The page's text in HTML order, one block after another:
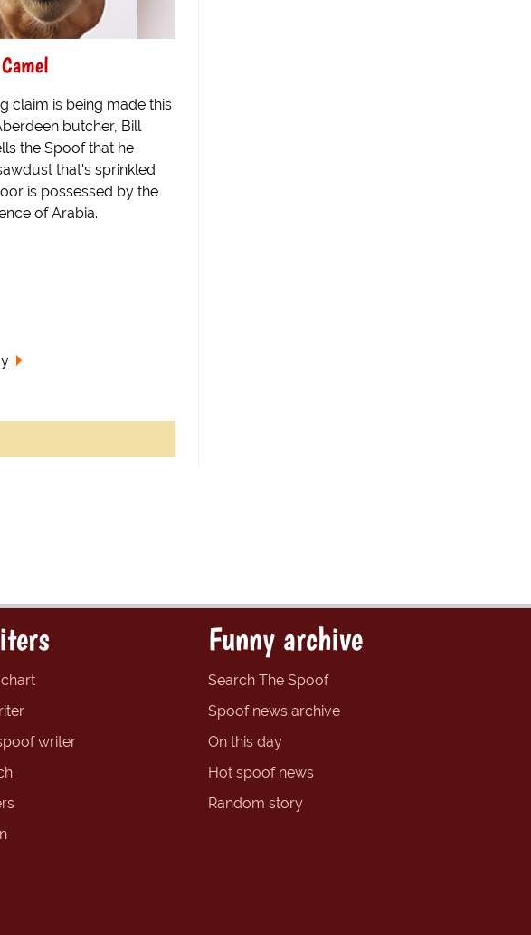
claim is being made this
butcher, Bill
the Spoof that he
that's sprinkled
is possessed by the
of Arabia.
writer
Funny archive
Search The Spoof
Spoof news archive
On this day
Hot spoof news
Random story